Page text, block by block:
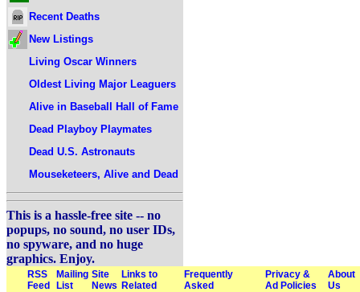
Recent Deaths
New Listings
Living Oscar Winners
Oldest Living Major Leaguers
Alive in Baseball Hall of Fame
Dead Playboy Playmates
Dead U.S. Astronauts
Mouseketeers, Alive and Dead
This is a hassle-free site -- no
popups, no sound, no user IDs,
no spyware, and no huge
graphics. Enjoy.
RSS
Feed
Mailing
List
Site
News
Links to
Related
Frequently
Asked
Privacy &
Ad Policies
About
Us